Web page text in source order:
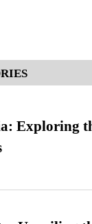
Exploring